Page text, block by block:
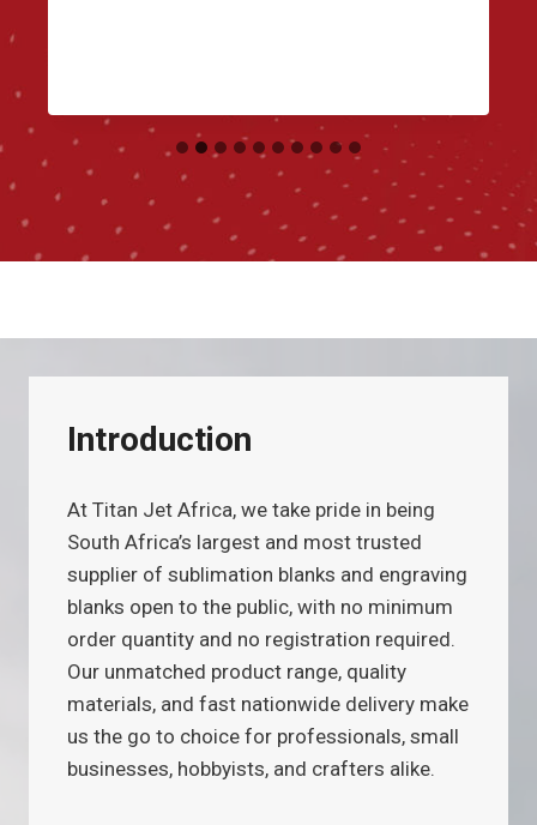
Introduction
At Titan Jet Africa, we take pride in being
South Africa’s largest and most trusted
supplier of sublimation blanks and engraving
blanks open to the public, with no minimum
order quantity and no registration required.
Our unmatched product range, quality
materials, and fast nationwide delivery make
us the go to choice for professionals, small
businesses, hobbyists, and crafters alike.